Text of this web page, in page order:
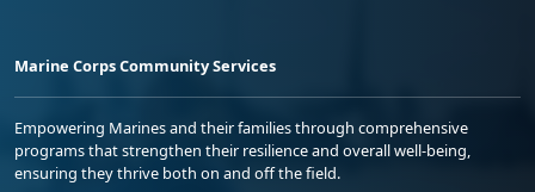
Marine Corps Community Services
Empowering Marines and their families through comprehensive
programs that strengthen their resilience and overall well-being,
ensuring they thrive both on and off the field.